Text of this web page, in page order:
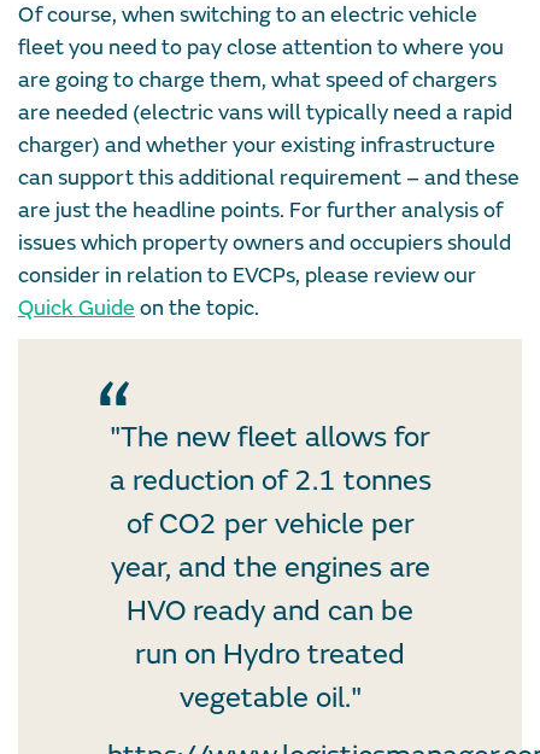
Of course, when switching to an electric vehicle
fleet you need to pay close attention to where you
are going to charge them, what speed of chargers
are needed (electric vans will typically need a rapid
charger) and whether your existing infrastructure
can support this additional requirement – and these
are just the headline points. For further analysis of
issues which property owners and occupiers should
consider in relation to EVCPs, please review our
Quick Guide on the topic.
"The new fleet allows for
a reduction of 2.1 tonnes
of CO2 per vehicle per
year, and the engines are
HVO ready and can be
run on Hydro treated
vegetable oil."